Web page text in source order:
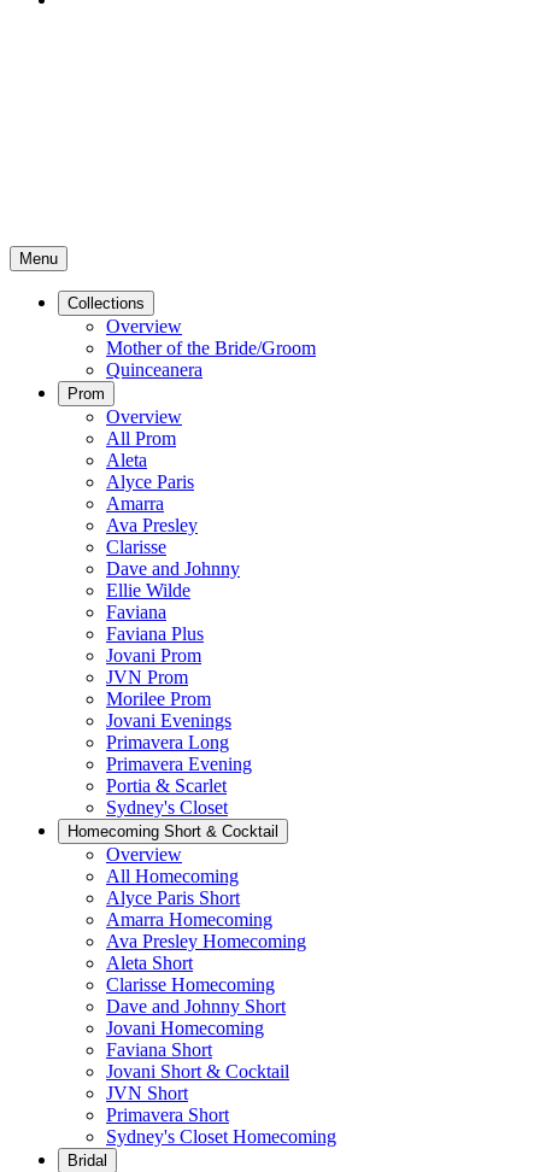
Menu
Collections
Overview
Mother of the Bride/Groom
Quinceanera
Prom
Overview
All Prom
Aleta
Alyce Paris
Amarra
Ava Presley
Clarisse
Dave and Johnny
Ellie Wilde
Faviana
Faviana Plus
Jovani Prom
JVN Prom
Morilee Prom
Jovani Evenings
Primavera Long
Primavera Evening
Portia & Scarlet
Sydney's Closet
Homecoming Short & Cocktail
Overview
All Homecoming
Alyce Paris Short
Amarra Homecoming
Ava Presley Homecoming
Aleta Short
Clarisse Homecoming
Dave and Johnny Short
Jovani Homecoming
Faviana Short
Jovani Short & Cocktail
JVN Short
Primavera Short
Sydney's Closet Homecoming
Bridal